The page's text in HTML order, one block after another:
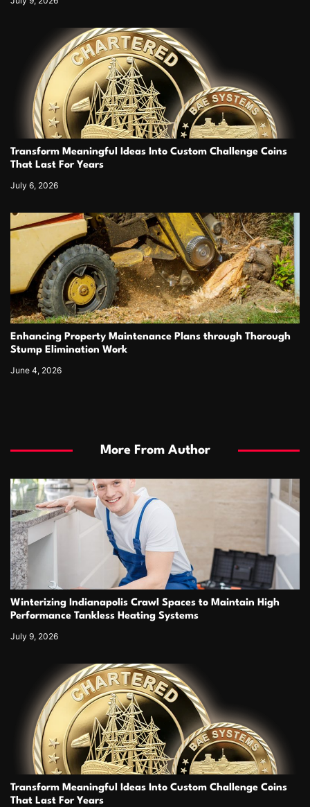
Transform Meaningful Ideas Into Custom Challenge Coins
That Last For Years
July 6, 2026
Enhancing Property Maintenance Plans through Thorough
Stump Elimination Work
June 4, 2026
More From Author
Winterizing Indianapolis Crawl Spaces to Maintain High
Performance Tankless Heating Systems
July 9, 2026
Transform Meaningful Ideas Into Custom Challenge Coins
That Last For Years